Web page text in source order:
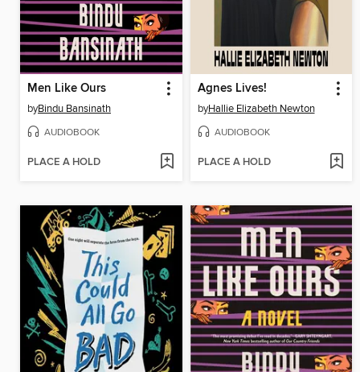
Men Like Ours
byBindu Bansinath
AUDIOBOOK
PLACE A HOLD
Agnes Lives!
byHallie Elizabeth Newton
AUDIOBOOK
PLACE A HOLD